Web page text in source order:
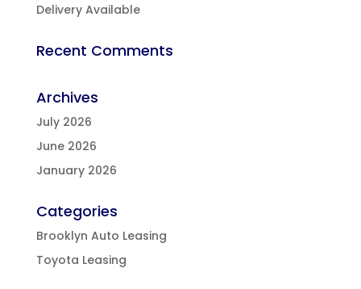
Delivery Available
Recent Comments
Archives
July 2026
June 2026
January 2026
Categories
Brooklyn Auto Leasing
Toyota Leasing